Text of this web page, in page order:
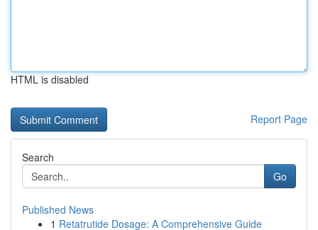
HTML is disabled
Report Page
Search
Go
Published News
1 Retatrutide Dosage: A Comprehensive Guide